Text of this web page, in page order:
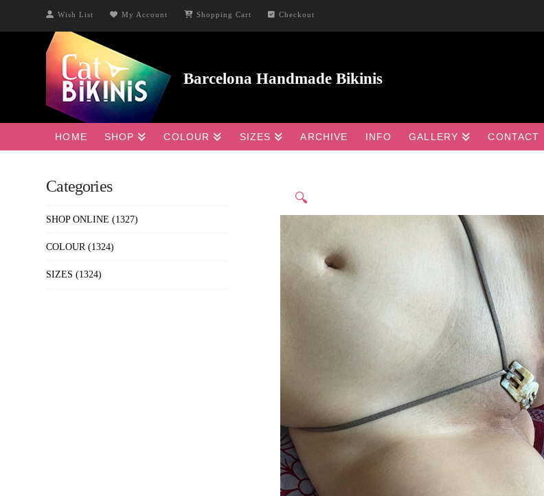
Wish List My Account Shopping Cart Checkout
HOME SHOP COLOUR SIZES ARCHIVE INFO GALLERY CONTACT
🔍
Categories
SHOP ONLINE (1327)
COLOUR (1324)
SIZES (1324)